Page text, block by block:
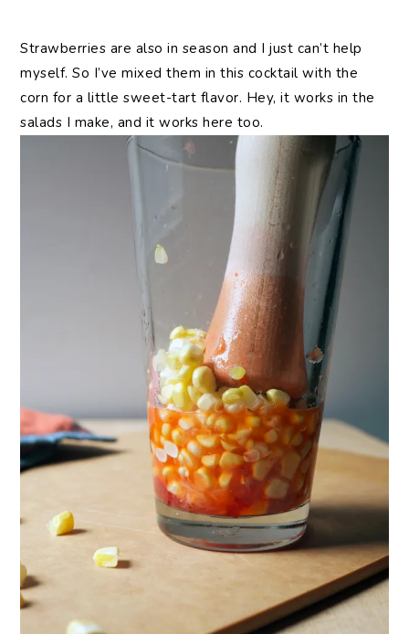
Strawberries are also in season and I just can’t help
myself. So I’ve mixed them in this cocktail with the
corn for a little sweet-tart flavor. Hey, it works in the
salads I make, and it works here too.